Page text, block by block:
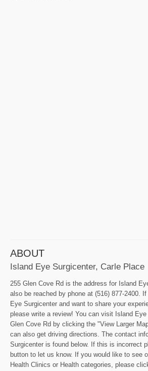
ABOUT
Island Eye Surgicenter, Carle Place
255 Glen Cove Rd is the address for Island
also be reached by phone at (516) 877-2400.
Eye Surgicenter and want to share your
please write a review! You can visit Island
Glen Cove Rd by clicking the "View Larger
can also get driving directions. The contact
Surgicenter is found below. If this is incorrect
button to let us know. If you would like to see
Health Clinics or Health categories, please